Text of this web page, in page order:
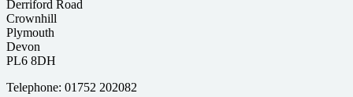
Derriford Road
Crownhill
Plymouth
Devon
PL6 8DH
Telephone: 01752 202082